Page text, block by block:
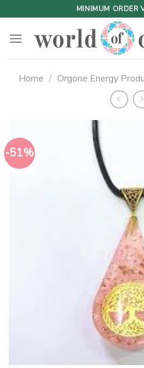
to
content
MINIMUM ORDER
Home / Orgone Energy
-51%